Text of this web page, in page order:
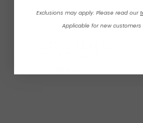
Exclusions may apply. Please read our
Applicable for new